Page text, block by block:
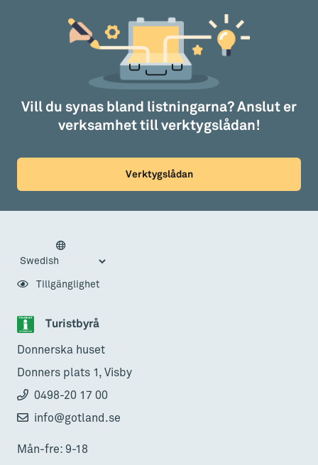
Vill du synas bland listningarna? Anslut er
verksamhet till verktygslådan!
Verktygslådan
Turistbyrå
Donnerska huset
Donners plats 1, Visby
0498-20 17 00
info@gotland.se
Mån-fre: 9-18
Tillgänglighet